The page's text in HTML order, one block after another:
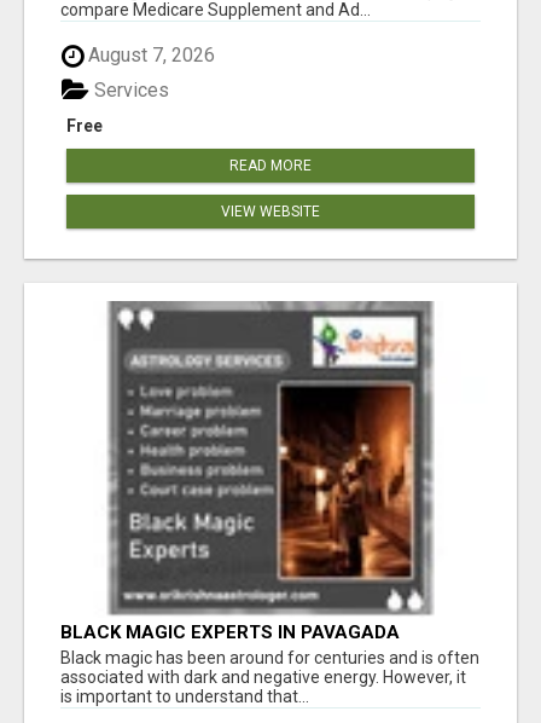
compare Medicare Supplement and Ad...
August 7, 2026
Free
Services
READ MORE
VIEW WEBSITE
BLACK MAGIC EXPERTS IN PAVAGADA
Black magic has been around for centuries and is often
associated with dark and negative energy. However, it
is important to understand that...